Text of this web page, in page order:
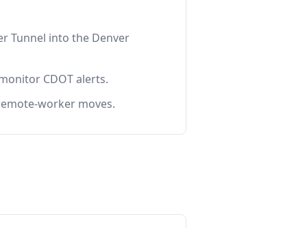
Tunnel into the Denver
CDOT alerts.
worker moves.